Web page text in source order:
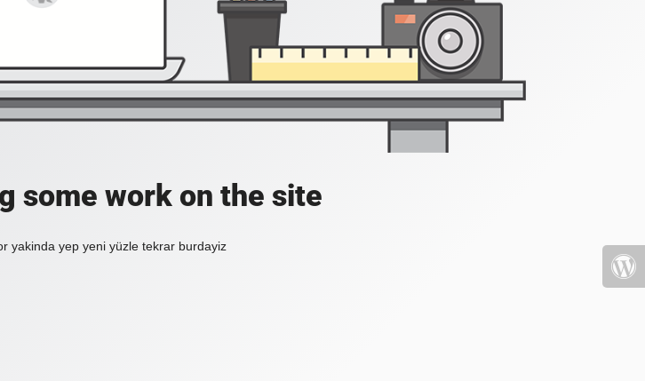
some work on the site
yakinda yep yeni yüzle tekrar burdayiz